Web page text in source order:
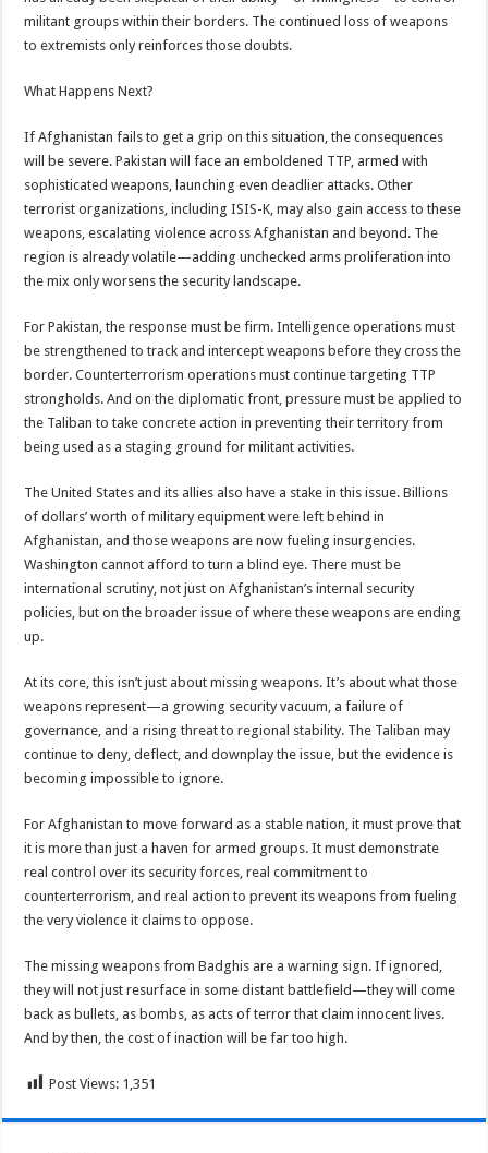
militant groups within their borders. The continued loss of weapons
to extremists only reinforces those doubts.
What Happens Next?
If Afghanistan fails to get a grip on this situation, the consequences
will be severe. Pakistan will face an emboldened TTP, armed with
sophisticated weapons, launching even deadlier attacks. Other
terrorist organizations, including ISIS-K, may also gain access to these
weapons, escalating violence across Afghanistan and beyond. The
region is already volatile—adding unchecked arms proliferation into
the mix only worsens the security landscape.
For Pakistan, the response must be firm. Intelligence operations must
be strengthened to track and intercept weapons before they cross the
border. Counterterrorism operations must continue targeting TTP
strongholds. And on the diplomatic front, pressure must be applied to
the Taliban to take concrete action in preventing their territory from
being used as a staging ground for militant activities.
The United States and its allies also have a stake in this issue. Billions
of dollars’ worth of military equipment were left behind in
Afghanistan, and those weapons are now fueling insurgencies.
Washington cannot afford to turn a blind eye. There must be
international scrutiny, not just on Afghanistan’s internal security
policies, but on the broader issue of where these weapons are ending
up.
At its core, this isn’t just about missing weapons. It’s about what those
weapons represent—a growing security vacuum, a failure of
governance, and a rising threat to regional stability. The Taliban may
continue to deny, deflect, and downplay the issue, but the evidence is
becoming impossible to ignore.
For Afghanistan to move forward as a stable nation, it must prove that
it is more than just a haven for armed groups. It must demonstrate
real control over its security forces, real commitment to
counterterrorism, and real action to prevent its weapons from fueling
the very violence it claims to oppose.
The missing weapons from Badghis are a warning sign. If ignored,
they will not just resurface in some distant battlefield—they will come
back as bullets, as bombs, as acts of terror that claim innocent lives.
And by then, the cost of inaction will be far too high.
Post Views: 1,351